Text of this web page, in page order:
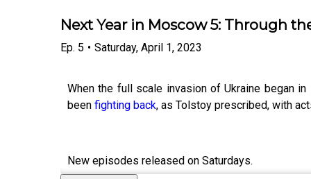
Next Year in Moscow 5: Through
Ep. 5 • Saturday, April 1, 2023
When the full scale invasion of Ukraine began
been fighting back, as Tolstoy prescribed, with
New episodes released on Saturdays.